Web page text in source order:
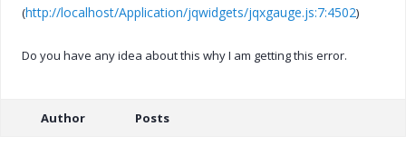
(http://localhost/Application/jqwidgets/jqxgauge.js:7:4502)
Do you have any idea about this why I am getting this error.
Author Posts